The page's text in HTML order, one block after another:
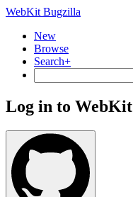
WebKit Bugzilla
New
Browse
Search+
Log in to